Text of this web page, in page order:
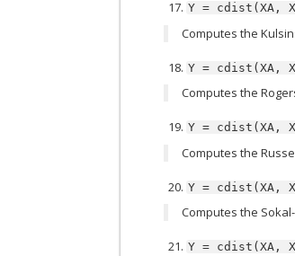
Y = cdist(XA,
Computes the
Y = cdist(XA,
Computes the
Y = cdist(XA,
Computes the
Y = cdist(XA,
Computes the
Y = cdist(XA,